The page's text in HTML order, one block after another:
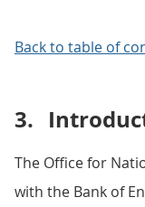
Back to table of
3.
The Office for
with the Bank of